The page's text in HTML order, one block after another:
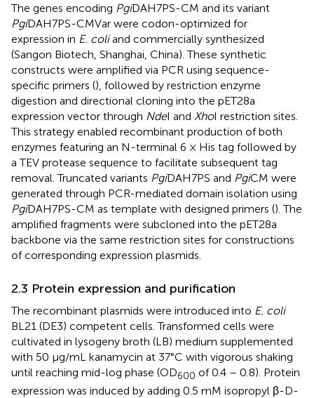
The genes encoding PgiDAH7PS-CM and its variant
PgiDAH7PS-CMVar were codon-optimized for
expression in E. coliand commercially synthesized
(Sangon Biotech, Shanghai, China). These synthetic
constructs were amplified via PCR using sequence-
specific primers (), followed by restriction enzyme
digestion and directional cloning into the pET28a
expression vector through NdeI and XhoI restriction sites.
This strategy enabled recombinant production of both
enzymes featuring an N-terminal 6 × His tag followed by
a TEV protease sequence to facilitate subsequent tag
removal. Truncated variants PgiDAH7PS and PgiCM were
generated through PCR-mediated domain isolation using
PgiDAH7PS-CM as template with designed primers (). The
amplified fragments were subcloned into the pET28a
backbone via the same restriction sites for constructions
of corresponding expression plasmids.
2.3 Protein expression and purification
The recombinant plasmids were introduced into E. coli
BL21 (DE3) competent cells. Transformed cells were
cultivated in lysogeny broth (LB) medium supplemented
with 50 μg/mL kanamycin at 37°C with vigorous shaking
until reaching mid-log phase (OD600 of 0.4 – 0.8). Protein
expression was induced by adding 0.5 mM isopropyl β-D-